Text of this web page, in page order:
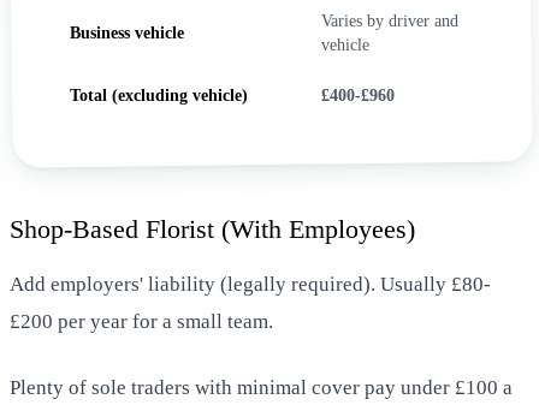
Business vehicle
Varies by driver and
vehicle
Total (excluding vehicle) £400-£960
Shop-Based Florist (With Employees)
Add employers' liability (legally required). Usually £80-
£200 per year for a small team.
Plenty of sole traders with minimal cover pay under £100 a